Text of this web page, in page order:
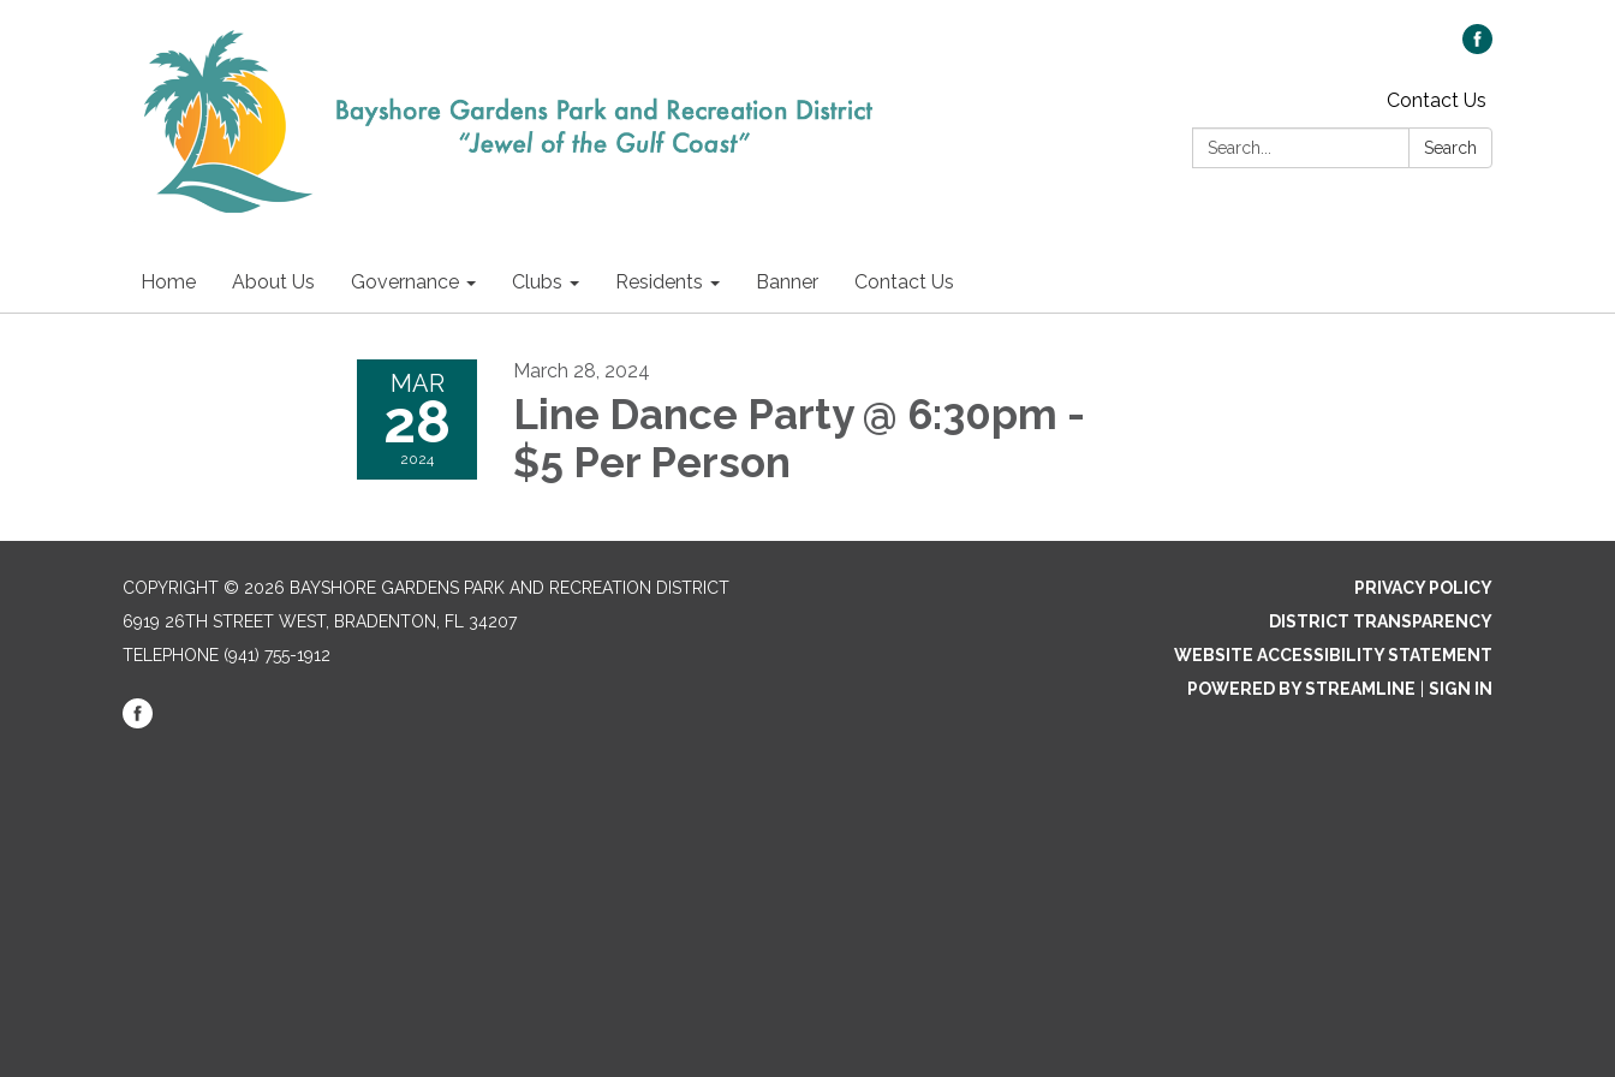
Contact Us
Search:
Search
Home About Us Governance Clubs Residents Banner Contact Us
MAR
28
2024
March 28, 2024
Line Dance Party @ 6:30pm -
$5 Per Person
COPYRIGHT © 2026 BAYSHORE GARDENS PARK AND RECREATION DISTRICT
6919 26TH STREET WEST, BRADENTON, FL 34207‎
TELEPHONE (941) 755-1912
PRIVACY POLICY
DISTRICT TRANSPARENCY
WEBSITE ACCESSIBILITY STATEMENT
POWERED BY STREAMLINE
SIGN IN